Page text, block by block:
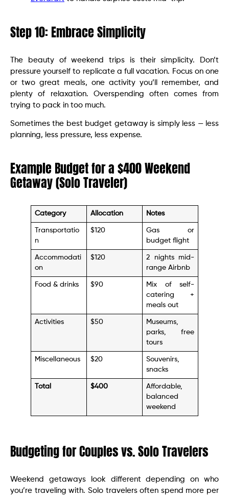
Step 10: Embrace Simplicity
The beauty of weekend trips is their simplicity. Don’t
pressure yourself to replicate a full vacation. Focus on one
or two great meals, one activity you’ll remember, and
plenty of relaxation. Overspending often comes from
trying to pack in too much.
Sometimes the best budget getaway is simply less — less
planning, less pressure, less expense.
Example Budget for a $400 Weekend
Getaway (Solo Traveler)
Category Allocation Notes
Transportatio
n
$120
Gas or
budget flight
Accommodati
on
$120
2 nights mid-
range Airbnb
Food & drinks $90
Mix of self-
catering +
meals out
Activities $50
Museums,
parks, free
tours
Miscellaneous $20
Souvenirs,
snacks
Total $400
Affordable,
balanced
weekend
Budgeting for Couples vs. Solo Travelers
Weekend getaways look different depending on who
you’re traveling with. Solo travelers often spend more per